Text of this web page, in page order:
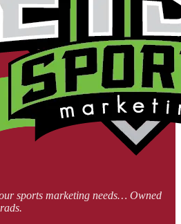
sports marketing needs… Owned